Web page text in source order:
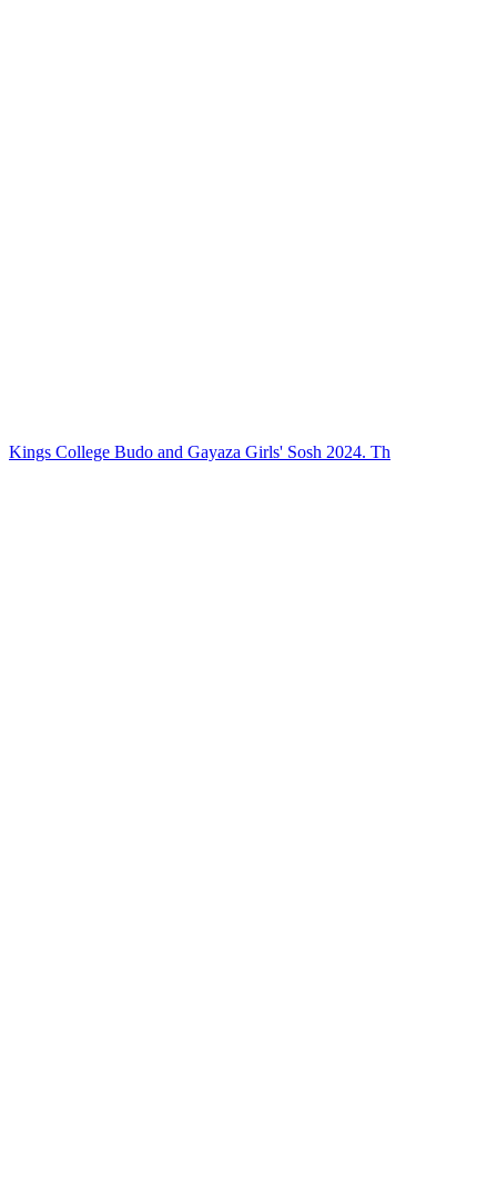
Kings College Budo and Gayaza Girls' Sosh 2024. Th